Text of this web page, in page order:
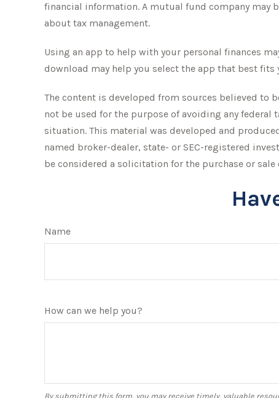
financial information. A mutual fund company may
about tax management.
Using an app to help with your personal finances
download may help you select the app that best fits
The content is developed from sources believed to
not be used for the purpose of avoiding any
situation. This material was developed and
named broker-dealer, state- or SEC-registered
be considered a solicitation for the purchase or sale
Name
How can we help you?